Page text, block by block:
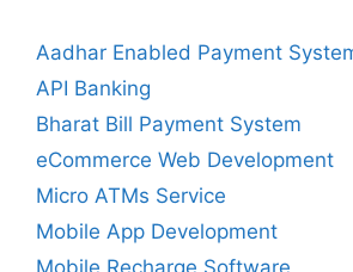
Aadhar Enabled Payment
API Banking
Bharat Bill Payment System
eCommerce Web Development
Micro ATMs Service
Mobile App Development
Mobile Recharge Software